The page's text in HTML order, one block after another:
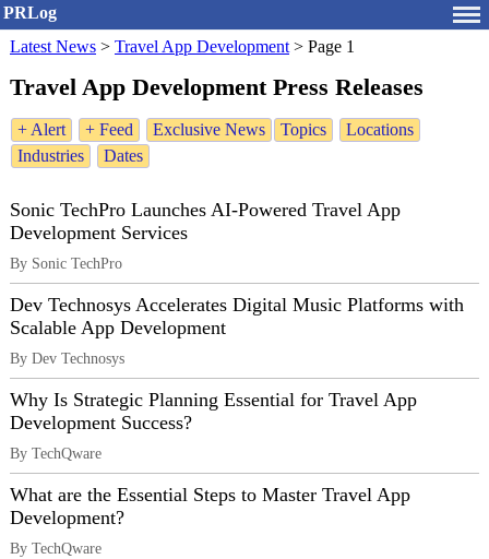
PRLog
Latest News > Travel App Development > Page 1
Travel App Development Press Releases
+ Alert + Feed Exclusive News Topics
Locations
Industries
Dates
Sonic TechPro Launches AI-Powered Travel App
Development Services
By Sonic TechPro
Dev Technosys Accelerates Digital Music Platforms with
Scalable App Development
By Dev Technosys
Why Is Strategic Planning Essential for Travel App
Development Success?
By TechQware
What are the Essential Steps to Master Travel App
Development?
By TechQware